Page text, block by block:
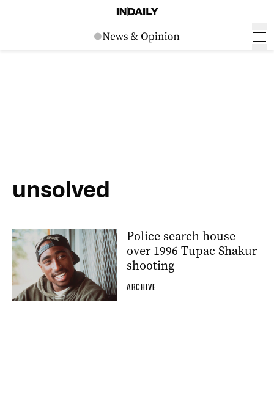
unsolved
Police search house
over 1996 Tupac Shakur
shooting
ARCHIVE